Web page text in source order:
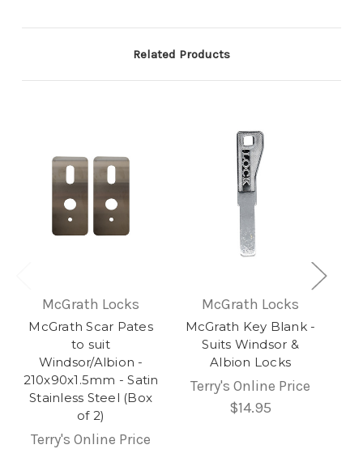
Related Products
McGrath Locks
McGrath Scar Pates
to suit
Windsor/Albion -
210x90x1.5mm - Satin
Stainless Steel (Box
of 2)
Terry's Online Price
McGrath Locks
McGrath Key Blank -
Suits Windsor &
Albion Locks
Terry's Online Price
$14.95